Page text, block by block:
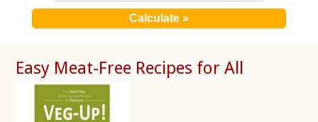
Easy Meat-Free Recipes for All